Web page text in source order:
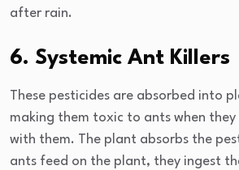
after rain.
6. Systemic Ant Killers
These pesticides are absorbed into
making them toxic to ants when
with them. The plant absorbs the
ants feed on the plant, they ingest